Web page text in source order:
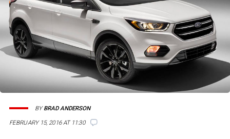
FEBRUARY 15, 2016 AT 11:30
BYBRAD ANDERSON